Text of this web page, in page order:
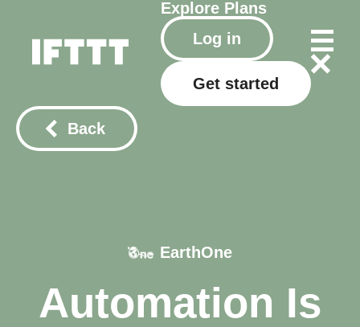
Explore Plans
Log in
Get started
Back
EarthOne
Automation Is